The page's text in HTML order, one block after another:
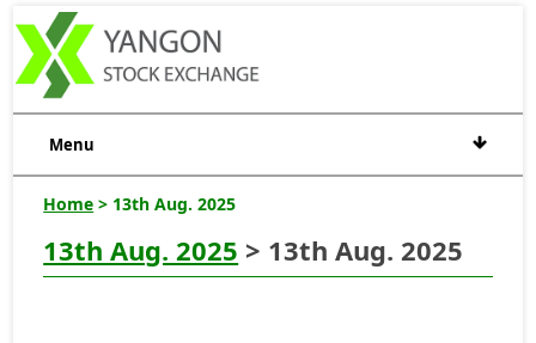
Menu
Home > 13th Aug. 2025
13th Aug. 2025 > 13th Aug. 2025